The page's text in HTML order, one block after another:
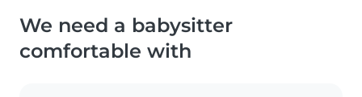
We need a babysitter
comfortable with